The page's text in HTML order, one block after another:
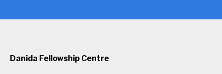
Danida Fellowship Centre